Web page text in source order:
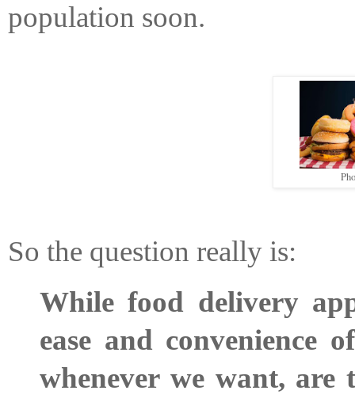
population soon.
So the question really is:
While food delivery
ease and convenience
whenever we want, are